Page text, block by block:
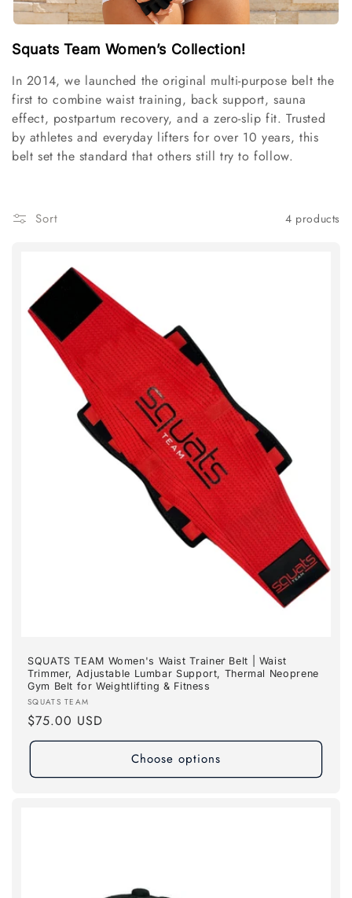
Squats Team Women’s Collection!
In 2014, we launched the original multi-purpose belt the
first to combine waist training, back support, sauna
effect, postpartum recovery, and a zero-slip fit. Trusted
by athletes and everyday lifters for over 10 years, this
belt set the standard that others still try to follow.
Sort 4 products
SQUATS TEAM Women's Waist Trainer Belt | Waist
Trimmer, Adjustable Lumbar Support, Thermal Neoprene
Gym Belt for Weightlifting & Fitness
Vendor:
SQUATS TEAM
Regular
price
$75.00 USD
Choose options